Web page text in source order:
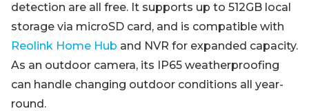
detection are all free. It supports up to 512GB local
storage via microSD card, and is compatible with
Reolink Home Hub and NVR for expanded capacity.
As an outdoor camera, its IP65 weatherproofing
can handle changing outdoor conditions all year-
round.